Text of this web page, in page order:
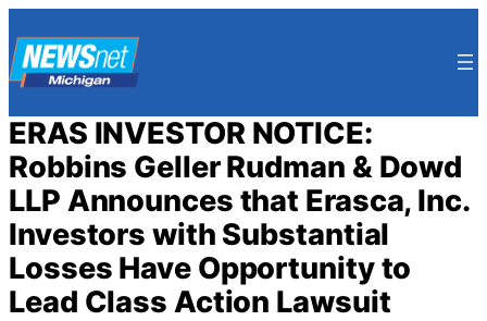
to
content
ERAS INVESTOR NOTICE:
Robbins Geller Rudman & Dowd
LLP Announces that Erasca, Inc.
Investors with Substantial
Losses Have Opportunity to
Lead Class Action Lawsuit